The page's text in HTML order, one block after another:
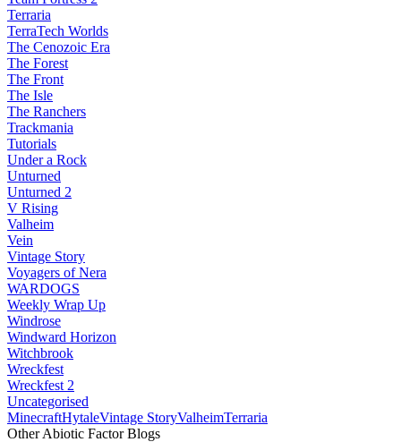
Terraria
TerraTech Worlds
The Cenozoic Era
The Forest
The Front
The Isle
The Ranchers
Trackmania
Tutorials
Under a Rock
Unturned
Unturned 2
V Rising
Valheim
Vein
Vintage Story
Voyagers of Nera
WARDOGS
Weekly Wrap Up
Windrose
Windward Horizon
Witchbrook
Wreckfest
Wreckfest 2
Uncategorised
MinecraftHytaleVintage StoryValheimTerraria
Other Abiotic Factor Blogs